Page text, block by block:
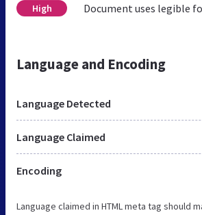
High Document uses legible
Language and Encoding
Language Detected
Language Claimed
Encoding
Language claimed in HTML meta tag should